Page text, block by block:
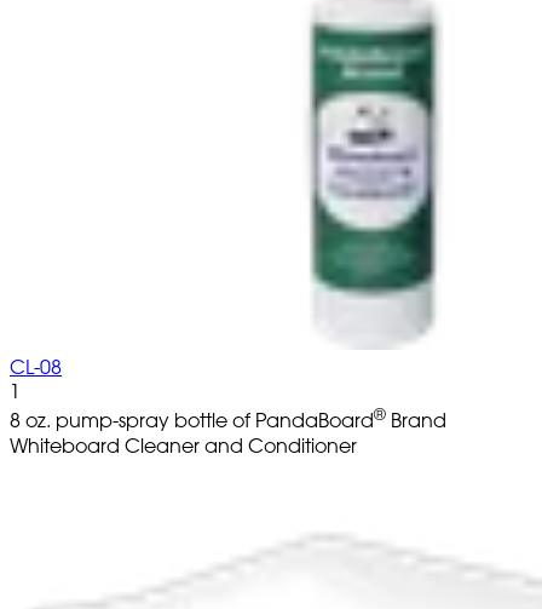
CL-08
1
8 oz. pump-spray bottle of PandaBoard® Brand
Whiteboard Cleaner and Conditioner